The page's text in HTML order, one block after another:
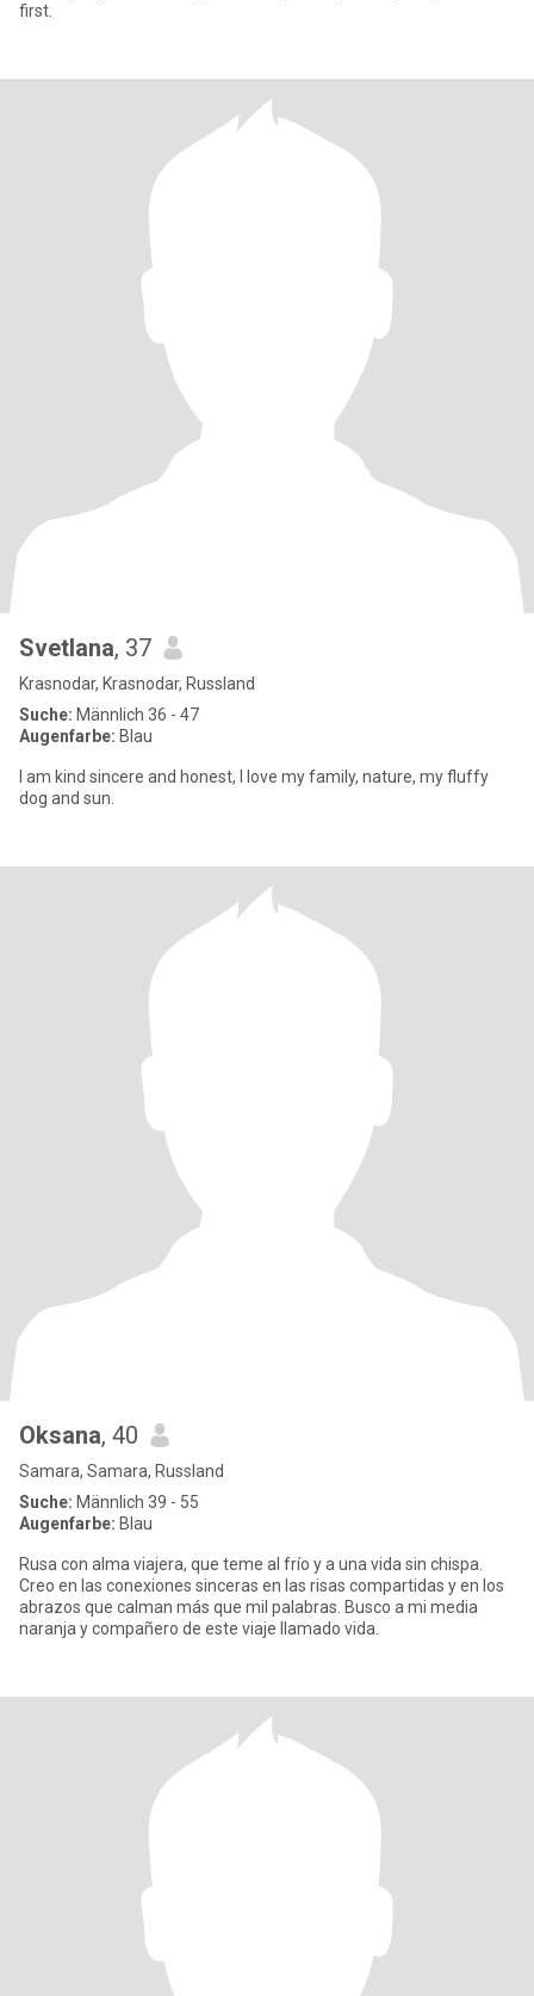
first.
Svetlana, 37
Krasnodar, Krasnodar, Russland
Suche: Männlich 36 - 47
Augenfarbe: Blau
I am kind sincere and honest, I love my family, nature, my fluffy
dog and sun.
Oksana, 40
Samara, Samara, Russland
Suche: Männlich 39 - 55
Augenfarbe: Blau
Rusa con alma viajera, que teme al frío y a una vida sin chispa.
Creo en las conexiones sinceras en las risas compartidas y en los
abrazos que calman más que mil palabras. Busco a mi media
naranja y compañero de este viaje llamado vida.